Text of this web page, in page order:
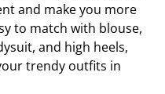
and make you more
to match with blouse,
and high heels,
trendy outfits in